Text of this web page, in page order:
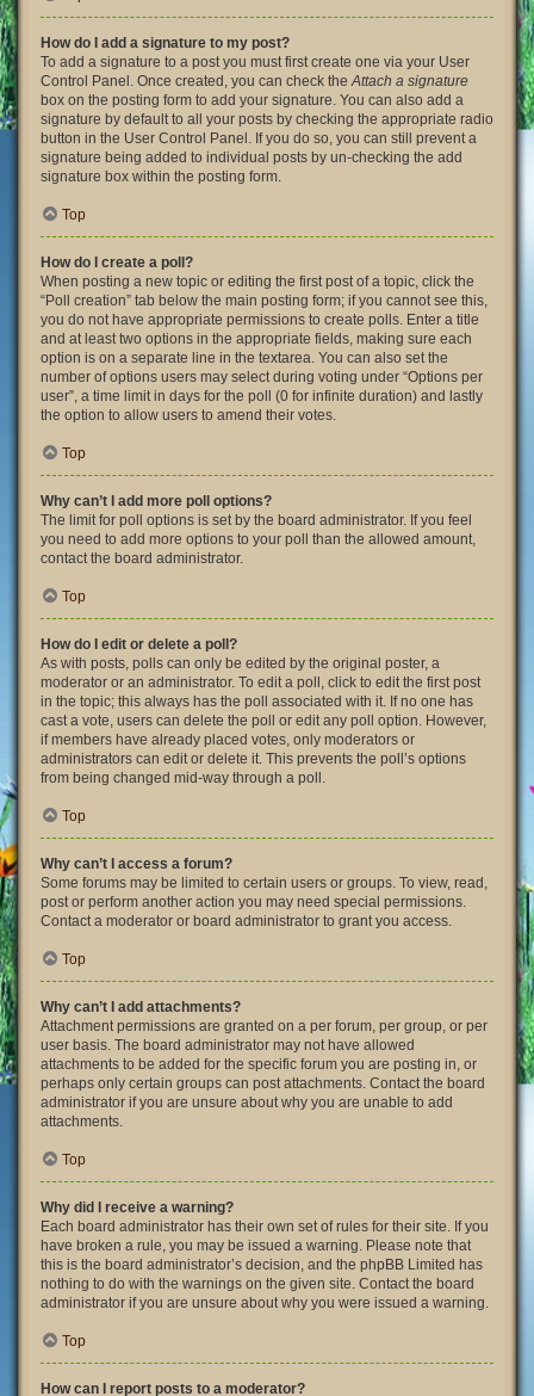
How do I add a signature to my post?
To add a signature to a post you must first create one via your User
Control Panel. Once created, you can check theAttach a signature
box on the posting form to add your signature. You can also add a
signature by default to all your posts by checking the appropriate radio
button in the User Control Panel. If you do so, you can still prevent a
signature being added to individual posts by un-checking the add
signature box within the posting form.
Top
How do I create a poll?
When posting a new topic or editing the first post of a topic, click the
“Poll creation” tab below the main posting form; if you cannot see this,
you do not have appropriate permissions to create polls. Enter a title
and at least two options in the appropriate fields, making sure each
option is on a separate line in the textarea. You can also set the
number of options users may select during voting under “Options per
user”, a time limit in days for the poll (0 for infinite duration) and lastly
the option to allow users to amend their votes.
Top
Why can’t I add more poll options?
The limit for poll options is set by the board administrator. If you feel
you need to add more options to your poll than the allowed amount,
contact the board administrator.
Top
How do I edit or delete a poll?
As with posts, polls can only be edited by the original poster, a
moderator or an administrator. To edit a poll, click to edit the first post
in the topic; this always has the poll associated with it. If no one has
cast a vote, users can delete the poll or edit any poll option. However,
if members have already placed votes, only moderators or
administrators can edit or delete it. This prevents the poll’s options
from being changed mid-way through a poll.
Top
Why can’t I access a forum?
Some forums may be limited to certain users or groups. To view, read,
post or perform another action you may need special permissions.
Contact a moderator or board administrator to grant you access.
Top
Why can’t I add attachments?
Attachment permissions are granted on a per forum, per group, or per
user basis. The board administrator may not have allowed
attachments to be added for the specific forum you are posting in, or
perhaps only certain groups can post attachments. Contact the board
administrator if you are unsure about why you are unable to add
attachments.
Top
Why did I receive a warning?
Each board administrator has their own set of rules for their site. If you
have broken a rule, you may be issued a warning. Please note that
this is the board administrator’s decision, and the phpBB Limited has
nothing to do with the warnings on the given site. Contact the board
administrator if you are unsure about why you were issued a warning.
Top
How can I report posts to a moderator?